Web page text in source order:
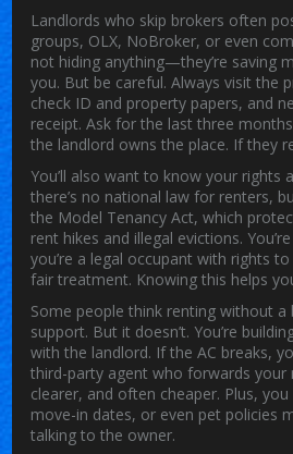
Landlords who skip brokers often
groups, OLX, NoBroker, or even
not hiding anything—they’re saving
you. But be careful. Always visit the
check ID and property papers, and
receipt. Ask for the last three
the landlord owns the place. If they
You’ll also want to know your rights
there’s no national law for renters,
the Model Tenancy Act, which
rent hikes and illegal evictions.
you’re a legal occupant with rights
fair treatment. Knowing this helps
Some people think renting without a
support. But it doesn’t. You’re
with the landlord. If the AC breaks,
third-party agent who forwards your
clearer, and often cheaper. Plus,
move-in dates, or even pet policies
talking to the owner.